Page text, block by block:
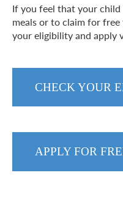
If you feel that your
meals or to claim for
your eligibility and apply
CHECK YOUR
APPLY FOR